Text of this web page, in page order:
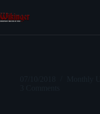
to
content